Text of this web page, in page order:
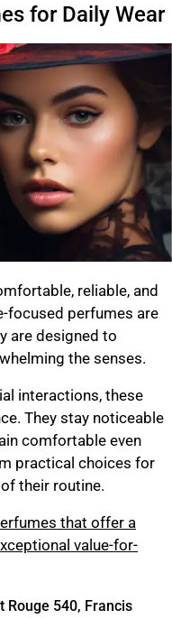
for Daily Wear
reliable, and
focused perfumes are
are designed to
the senses.
interactions, these
They stay noticeable
comfortable even
practical choices for
their routine.
that offer a
value-for-
Rouge 540, Francis